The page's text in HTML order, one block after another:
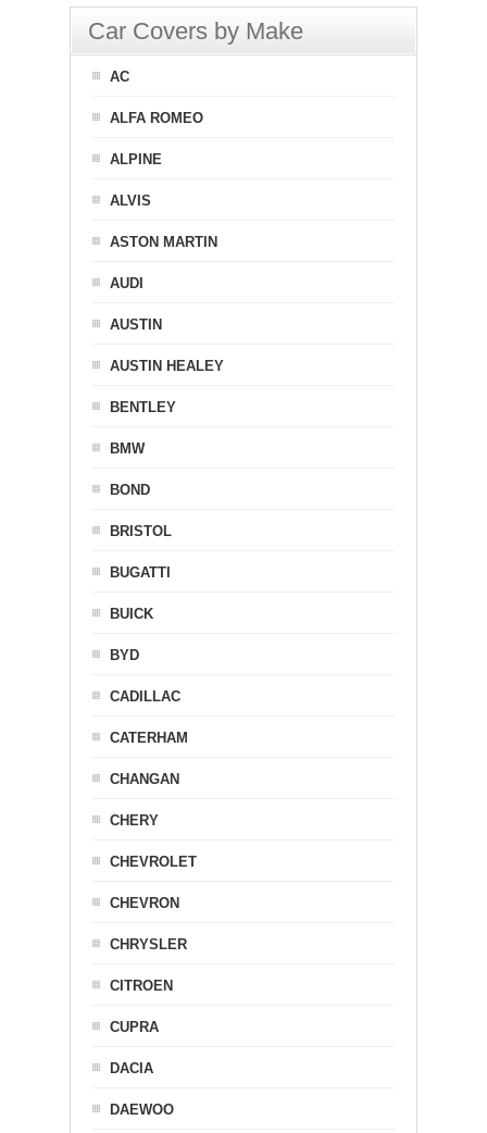
Car Covers by Make
AC
ALFA ROMEO
ALPINE
ALVIS
ASTON MARTIN
AUDI
AUSTIN
AUSTIN HEALEY
BENTLEY
BMW
BOND
BRISTOL
BUGATTI
BUICK
BYD
CADILLAC
CATERHAM
CHANGAN
CHERY
CHEVROLET
CHEVRON
CHRYSLER
CITROEN
CUPRA
DACIA
DAEWOO